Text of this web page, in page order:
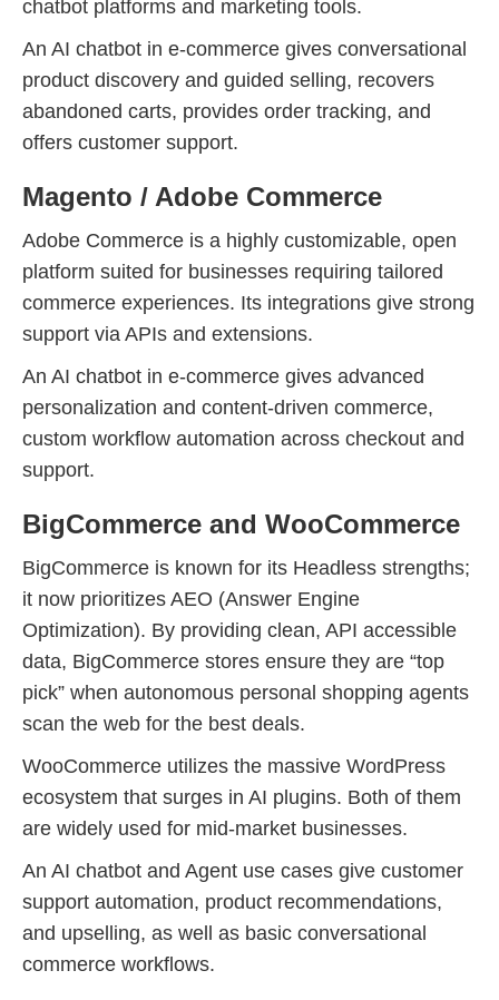
chatbot platforms and marketing tools.
An AI chatbot in e-commerce gives conversational
product discovery and guided selling, recovers
abandoned carts, provides order tracking, and
offers customer support.
Magento / Adobe Commerce
Adobe Commerce is a highly customizable, open
platform suited for businesses requiring tailored
commerce experiences. Its integrations give strong
support via APIs and extensions.
An AI chatbot in e-commerce gives advanced
personalization and content-driven commerce,
custom workflow automation across checkout and
support.
BigCommerce and WooCommerce
BigCommerce is known for its Headless strengths;
it now prioritizes AEO (Answer Engine
Optimization). By providing clean, API accessible
data, BigCommerce stores ensure they are “top
pick” when autonomous personal shopping agents
scan the web for the best deals.
WooCommerce utilizes the massive WordPress
ecosystem that surges in AI plugins. Both of them
are widely used for mid-market businesses.
An AI chatbot and Agent use cases give customer
support automation, product recommendations,
and upselling, as well as basic conversational
commerce workflows.